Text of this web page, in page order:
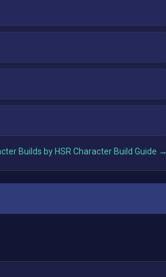
Builds by HSR Character Build Guide →